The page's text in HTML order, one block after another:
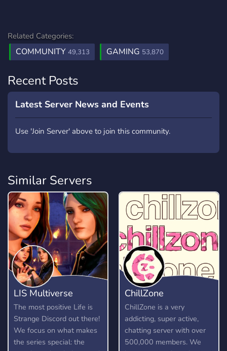
Related Categories:
COMMUNITY 49,313 GAMING 53,870
Recent Posts
Latest Server News and Events
Use 'Join Server' above to join this community.
Similar Servers
LIS Multiverse
The most positive Life is
Strange Discord out there!
We focus on what makes
the series special: the
ChillZone
ChillZone is a very
addicting, super active,
chatting server with over
500,000 members. We